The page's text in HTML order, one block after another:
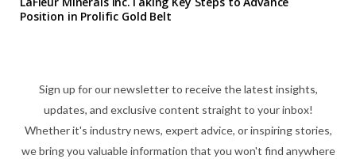
Position in Prolific Gold Belt
Sign up for our newsletter to receive the latest insights,
updates, and exclusive content straight to your inbox!
Whether it's industry news, expert advice, or inspiring stories,
we bring you valuable information that you won't find anywhere